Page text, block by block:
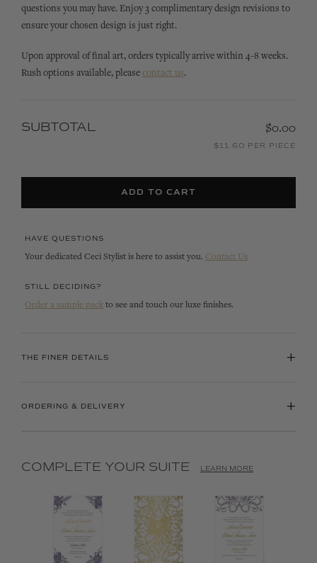
questions you may have. Enjoy 3 complimentary design revisions to
ensure your chosen design is just right.
Upon approval of final art, orders typically arrive within 4-8 weeks.
Rush options available, please contact us.
SUBTOTAL $0.00
$11.60 PER PIECE
ADD TO CART
HAVE QUESTIONS
Your dedicated Ceci Stylist is here to assist you. Contact Us
STILL DECIDING?
Order a sample pack to see and touch our luxe finishes.
THE FINER DETAILS +
ORDERING & DELIVERY +
COMPLETE YOUR SUITE LEARN MORE